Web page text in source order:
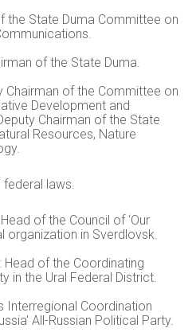
the State Duma Committee on
of the State Duma.
Chairman of the Committee on
Development and
Chairman of the State
Resources, Nature
laws.
of the Council of ‘Our
organization in Sverdlovsk.
of the Coordinating
in the Ural Federal District.
Interregional Coordination
All-Russian Political Party.